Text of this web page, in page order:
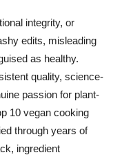
integrity, or
edits, misleading
as healthy.
quality, science-
passion for plant-
10 vegan cooking
through years of
ingredient